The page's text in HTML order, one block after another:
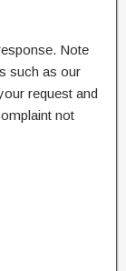
Note
such as our
request and
not